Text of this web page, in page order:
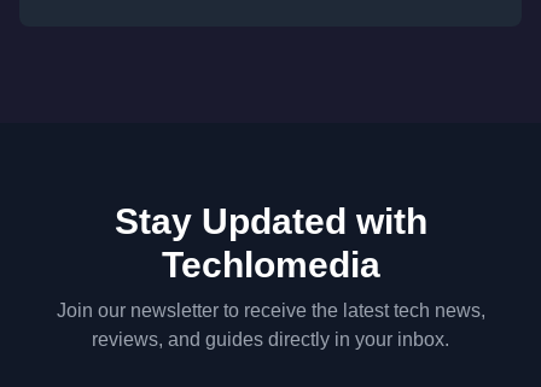
Stay Updated with
Techlomedia
Join our newsletter to receive the latest tech news,
reviews, and guides directly in your inbox.